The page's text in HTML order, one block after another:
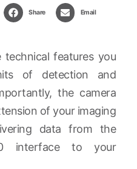
Share Email
features you
of detection and
the camera
of your imaging
data from the
interface to your